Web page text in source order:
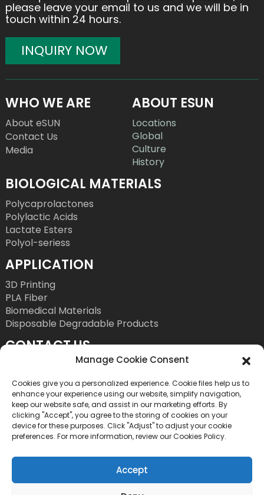
please leave your email to us and we will be in
touch within 24 hours.
INQUIRY NOW
WHO WE ARE
About eSUN
Contact Us
Media
ABOUT ESUN
Locations
Global
Culture
History
BIOLOGICAL MATERIALS
Polycaprolactones
Polylactic Acids
Lactate Esters
Polyol-seriess
APPLICATION
3D Printing
PLA Fiber
Biomedical Materials
Disposable Degradable Products
CONTACT US
Tel: +86 755 86393186
E-Mail: bright@esungroup.net
Adress: 15A, Microsoft Ketong Building, No.55
Gaoxinnan 9th Road, High tech Community,
Yuehai Street, Nanshan District, Shenzhen, China
Manage Cookie Consent
Cookies give you a personalized experience. Cookie files help us to
enhance your experience using our website, simplify navigation,
keep our website safe, and assist in our marketing efforts. By
clicking "Accept", you agree to the storing of cookies on your
device for these purposes. Click "Adjust" to adjust your cookie
preferences. For more information, review our Cookies Policy.
Accept